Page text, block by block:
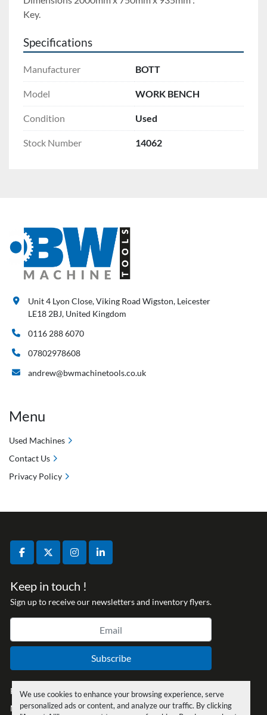
We use cookies to enhance your browsing experience, serve
personalized ads or content, and analyze our traffic. By clicking
Key.
Specifications
Manufacturer BOTT
Model WORK BENCH
Condition Used
Stock Number 14062
facebooktwitterinstagramlinkedin
Keep in touch !
Sign up to receive our newsletters and inventory flyers.
Subscribe
Privacy policy
Manage Cookies
Unit 4 Lyon Close, Viking Road Wigston, Leicester
LE18 2BJ, United Kingdom
0116 288 6070
07802978608
andrew@bwmachinetools.co.uk
Menu
Used Machines
Contact Us
Privacy Policy